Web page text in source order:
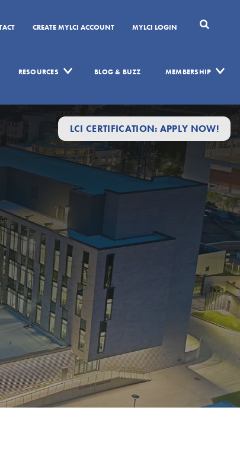
CREATE MYLCI ACCOUNT MYLCI LOGIN
RESOURCES BLOG & BUZZ MEMBERSHIP
LCI CERTIFICATION: APPLY NOW!